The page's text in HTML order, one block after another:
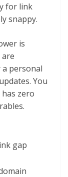
for link
snappy.
is
a personal
You
zero
gap